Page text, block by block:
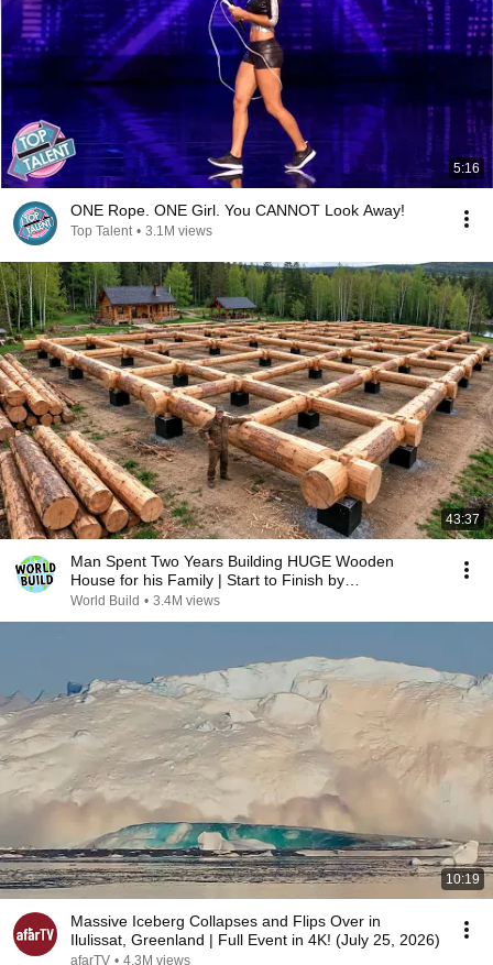
5:16
ONE Rope. ONE Girl. You CANNOT Look Away!
Top Talent • 3.1M views
43:37
Man Spent Two Years Building HUGE Wooden
House for his Family | Start to Finish by
@bjornbrenton
World Build • 3.4M views
10:19
Massive Iceberg Collapses and Flips Over in
Ilulissat, Greenland | Full Event in 4K! (July 25, 2026)
afarTV • 4.3M views